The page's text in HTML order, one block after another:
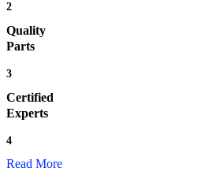
2
Quality
Parts
3
Certified
Experts
4
Read More